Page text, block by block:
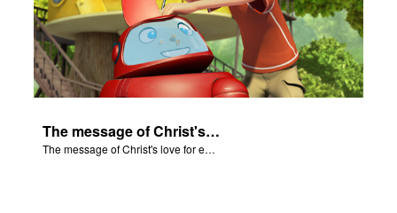
The message of Christ's love for each of us.
The message of Christ's love for each of us.